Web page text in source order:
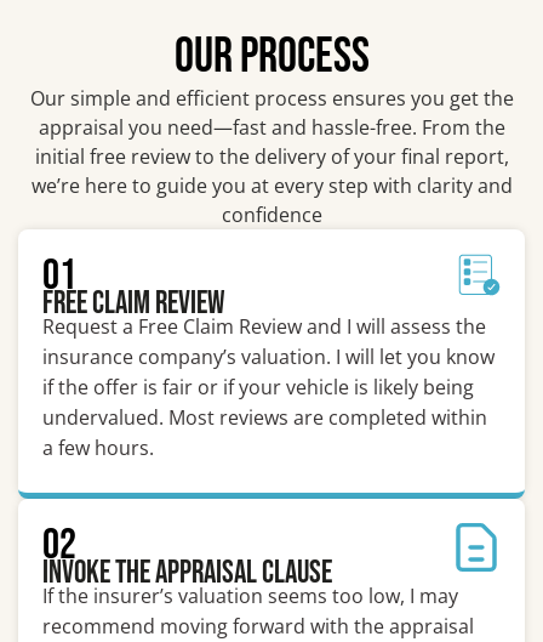
OUR PROCESS
Our simple and efficient process ensures you get the
appraisal you need—fast and hassle-free. From the
initial free review to the delivery of your final report,
we’re here to guide you at every step with clarity and
confidence
01
Free Claim Review
Request a Free Claim Review and I will assess the
insurance company’s valuation. I will let you know
if the offer is fair or if your vehicle is likely being
undervalued. Most reviews are completed within
a few hours.
02
Invoke the Appraisal Clause
If the insurer’s valuation seems too low, I may
recommend moving forward with the appraisal